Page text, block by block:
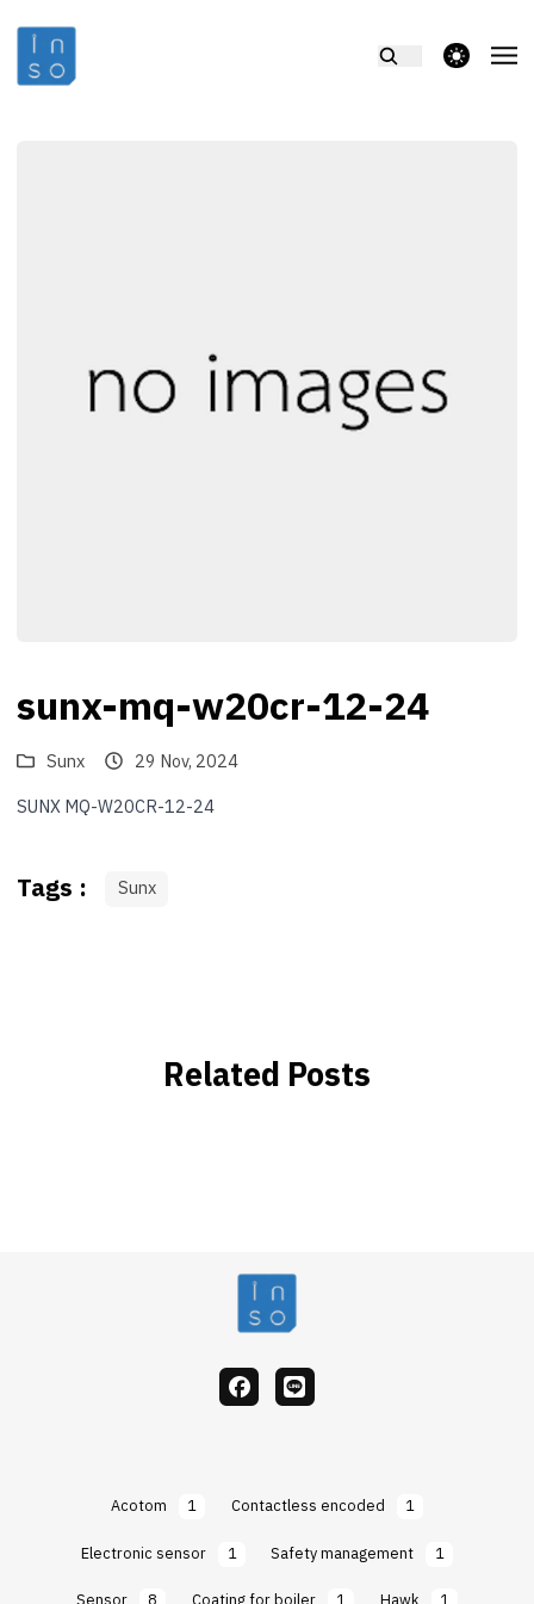
theme switcher
sunx-mq-w20cr-12-24
Sunx
29 Nov, 2024
SUNX MQ-W20CR-12-24
Tags : Sunx
Related Posts
facebook
Line
Acotom 1 Contactless encoded
1
Electronic sensor
1 Safety management
1